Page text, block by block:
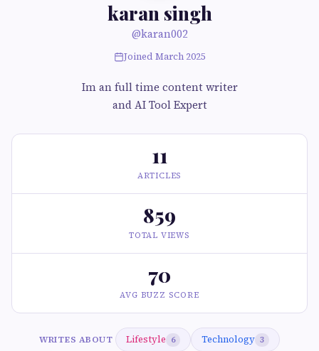
karan singh
@karan002
Joined March 2025
Im an full time content writer
and AI Tool Expert
11
ARTICLES
859
TOTAL VIEWS
70
AVG BUZZ SCORE
WRITES ABOUT Lifestyle 6 Technology 3